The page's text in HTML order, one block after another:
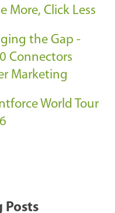
More, Click Less
the Gap -
Connectors
Marketing
World Tour
Posts